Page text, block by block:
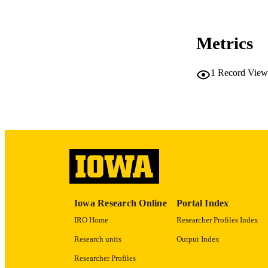
Metrics
1 Record
Iowa Research Online
IRO Home
Research units
Researcher Profiles
Portal Index
Researcher Profiles Index
Output Index